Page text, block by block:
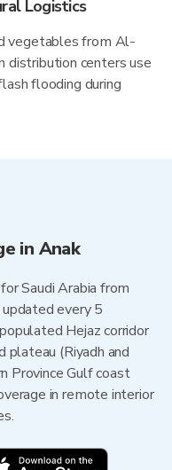
Logistics
vegetables from Al-
distribution centers use
flooding during
in Anak
Saudi Arabia from
every 5
Hejaz corridor
plateau (Riyadh and
Province Gulf coast
in remote interior